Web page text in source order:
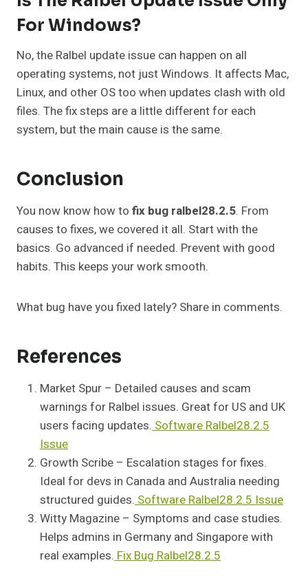
For Windows?
No, the Ralbel update issue can happen on all
operating systems, not just Windows. It affects Mac,
Linux, and other OS too when updates clash with old
files. The fix steps are a little different for each
system, but the main cause is the same.
Conclusion
You now know how to fix bug ralbel28.2.5. From
causes to fixes, we covered it all. Start with the
basics. Go advanced if needed. Prevent with good
habits. This keeps your work smooth.
What bug have you fixed lately? Share in comments.
References
Market Spur – Detailed causes and scam
warnings for Ralbel issues. Great for US and UK
users facing updates.Software Ralbel28.2.5
Issue
Growth Scribe – Escalation stages for fixes.
Ideal for devs in Canada and Australia needing
structured guides.Software Ralbel28.2.5 Issue
Witty Magazine – Symptoms and case studies.
Helps admins in Germany and Singapore with
real examples.Fix Bug Ralbel28.2.5